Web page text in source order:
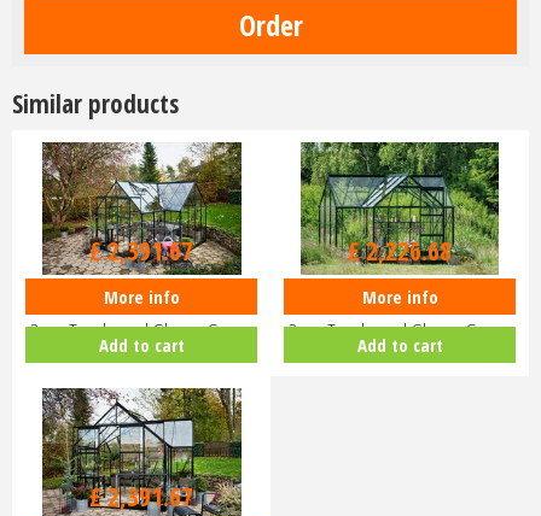
Similar products
Halls ICON Gardenhouse 8 8x12
3mm Toughened Glass - Green
H…
£2,899.00
£2,391.67
More info
Add to cart
Halls ICON 6 6x10 Gardenhouse
3mm Toughened Glass - Green
H…
£2,699.00
£2,226.68
More info
Add to cart
£2,899.00
£2,391.67